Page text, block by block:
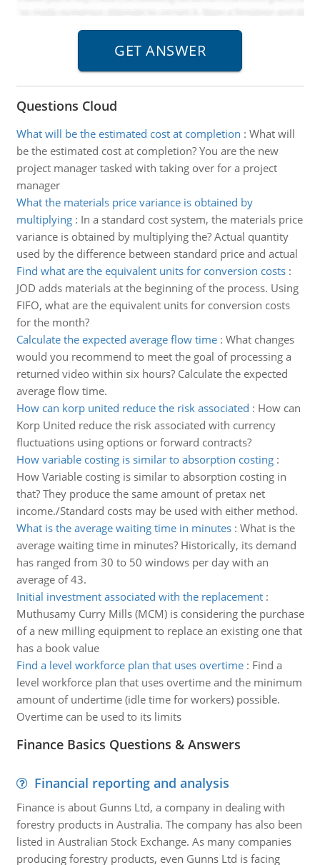
Questions Cloud
What will be the estimated cost at completion : What will
be the estimated cost at completion? You are the new
project manager tasked with taking over for a project
manager
What the materials price variance is obtained by
multiplying: In a standard cost system, the materials price
variance is obtained by multiplying the? Actual quantity
used by the difference between standard price and actual
Find what are the equivalent units for conversion costs:
JOD adds materials at the beginning of the process. Using
FIFO, what are the equivalent units for conversion costs
for the month?
Calculate the expected average flow time: What changes
would you recommend to meet the goal of processing a
returned video within six hours? Calculate the expected
average flow time.
How can korp united reduce the risk associated : How can
Korp United reduce the risk associated with currency
fluctuations using options or forward contracts?
How variable costing is similar to absorption costing:
How Variable costing is similar to absorption costing in
that? They produce the same amount of pretax net
income./Standard costs may be used with either method.
What is the average waiting time in minutes: What is the
average waiting time in minutes? Historically, its demand
has ranged from 30 to 50 windows per day with an
average of 43.
Initial investment associated with the replacement:
Muthusamy Curry Mills (MCM) is considering the purchase
of a new milling equipment to replace an existing one that
has a book value
Find a level workforce plan that uses overtime: Find a
level workforce plan that uses overtime and the minimum
amount of undertime (idle time for workers) possible.
Overtime can be used to its limits
Finance Basics Questions & Answers
Financial reporting and analysis
Finance is about Gunns Ltd, a company in dealing with
forestry products in Australia. The company has also been
listed in Australian Stock Exchange. As many companies
producing forestry products, even Gunns Ltd is facing